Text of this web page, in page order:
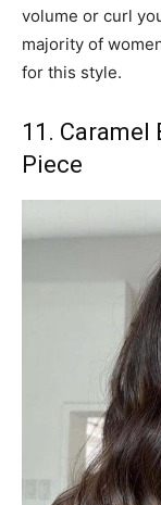
volume or curl
majority of
for this style.
11.
Piece